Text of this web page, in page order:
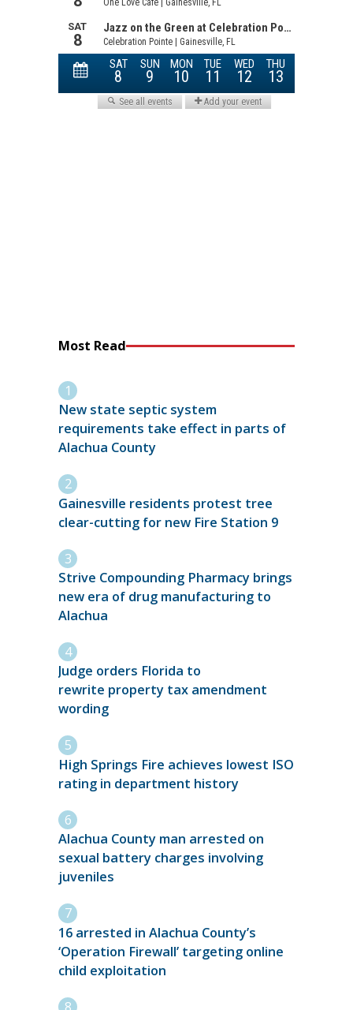
Most Read
New state septic system
requirements take effect in parts of
Alachua County
Gainesville residents protest tree
clear-cutting for new Fire Station 9
Strive Compounding Pharmacy brings
new era of drug manufacturing to
Alachua
Judge orders Florida to
rewrite property tax amendment
wording
High Springs Fire achieves lowest ISO
rating in department history
Alachua County man arrested on
sexual battery charges involving
juveniles
16 arrested in Alachua County’s
‘Operation Firewall’ targeting online
child exploitation